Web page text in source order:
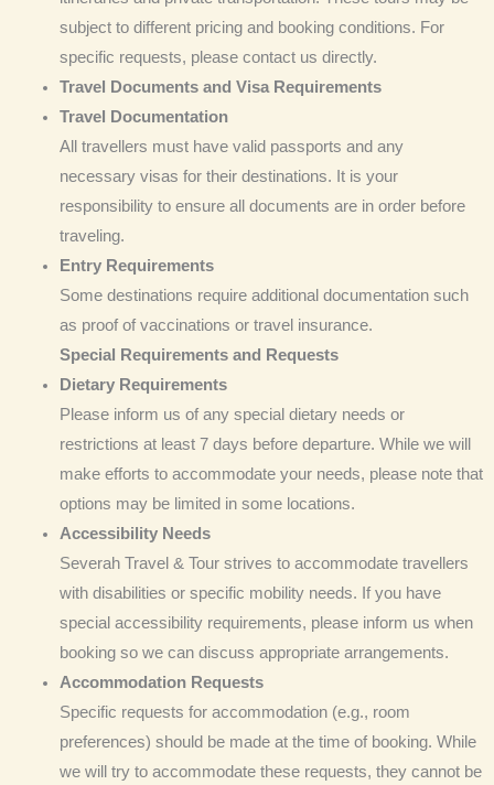
subject to different pricing and booking conditions. For
specific requests, please contact us directly.
Travel
Documents and Visa Requirements
Travel
Documentation
All travellers must have valid passports and any
necessary visas for their destinations. It is your
responsibility to ensure all documents are in order before
traveling.
Entry Requirements
Some destinations require additional documentation such
as proof of vaccinations or travel insurance.
Special Requirements and Requests
Dietary Requirements
Please inform us of any special dietary needs or
restrictions at least 7 days before departure. While we will
make efforts to accommodate your needs, please note that
options may be limited in some locations.
Accessibility Needs
Severah Travel & Tour strives to accommodate travellers
with disabilities or specific mobility needs. If you have
special accessibility requirements, please inform us when
booking so we can discuss appropriate arrangements.
Accommodation Requests
Specific requests for accommodation (e.g., room
preferences) should be made at the time of booking. While
we will try to accommodate these requests, they cannot be